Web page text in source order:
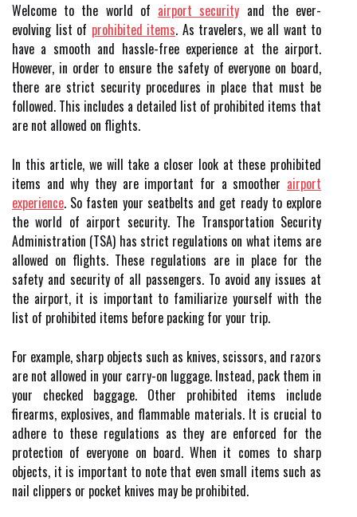
Welcome to the world of airport security and the ever-
evolving list of prohibited items. As travelers, we all want to
have a smooth and hassle-free experience at the airport.
However, in order to ensure the safety of everyone on board,
there are strict security procedures in place that must be
followed. This includes a detailed list of prohibited items that
are not allowed on flights.
In this article, we will take a closer look at these prohibited
items and why they are important for a smoother airport
experience. So fasten your seatbelts and get ready to explore
the world of airport security. The Transportation Security
Administration (TSA) has strict regulations on what items are
allowed on flights. These regulations are in place for the
safety and security of all passengers. To avoid any issues at
the airport, it is important to familiarize yourself with the
list of prohibited items before packing for your trip.
For example, sharp objects such as knives, scissors, and razors
are not allowed in your carry-on luggage. Instead, pack them in
your checked baggage. Other prohibited items include
firearms, explosives, and flammable materials. It is crucial to
adhere to these regulations as they are enforced for the
protection of everyone on board. When it comes to sharp
objects, it is important to note that even small items such as
nail clippers or pocket knives may be prohibited.